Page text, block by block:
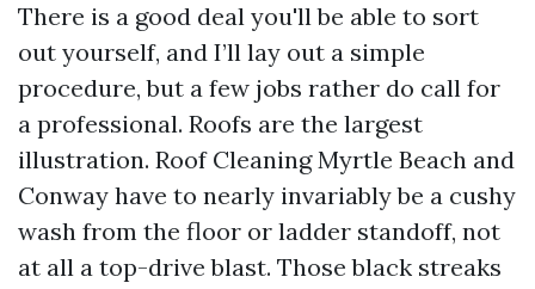
There is a good deal you'll be able to sort
out yourself, and I’ll lay out a simple
procedure, but a few jobs rather do call for
a professional. Roofs are the largest
illustration. Roof Cleaning Myrtle Beach and
Conway have to nearly invariably be a cushy
wash from the floor or ladder standoff, not
at all a top-drive blast. Those black streaks